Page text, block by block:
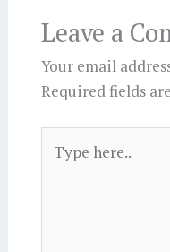
Leave a
Your email
Required fields
here..